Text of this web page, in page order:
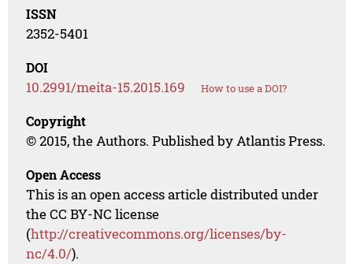
ISSN
2352-5401
DOI
10.2991/meita-15.2015.169 How to use a DOI?
Copyright
© 2015, the Authors. Published by Atlantis Press.
Open Access
This is an open access article distributed under
the CC BY-NC license
(http://creativecommons.org/licenses/by-
nc/4.0/).